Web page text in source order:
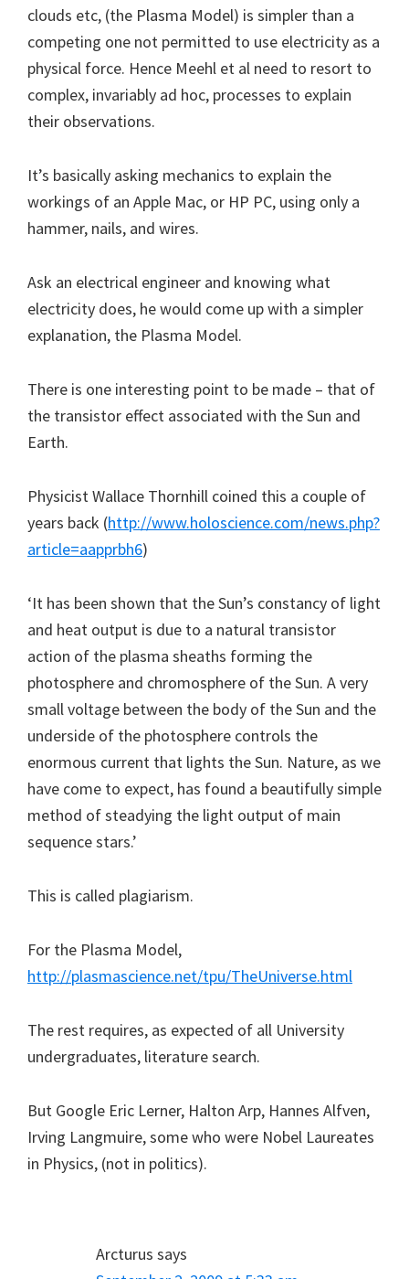
clouds etc, (the Plasma Model) is simpler than a
competing one not permitted to use electricity as a
physical force. Hence Meehl et al need to resort to
complex, invariably ad hoc, processes to explain
their observations.
It’s basically asking mechanics to explain the
workings of an Apple Mac, or HP PC, using only a
hammer, nails, and wires.
Ask an electrical engineer and knowing what
electricity does, he would come up with a simpler
explanation, the Plasma Model.
There is one interesting point to be made – that of
the transistor effect associated with the Sun and
Earth.
Physicist Wallace Thornhill coined this a couple of
years back (http://www.holoscience.com/news.php?
article=aapprbh6)
‘It has been shown that the Sun’s constancy of light
and heat output is due to a natural transistor
action of the plasma sheaths forming the
photosphere and chromosphere of the Sun. A very
small voltage between the body of the Sun and the
underside of the photosphere controls the
enormous current that lights the Sun. Nature, as we
have come to expect, has found a beautifully simple
method of steadying the light output of main
sequence stars.’
This is called plagiarism.
For the Plasma Model,
http://plasmascience.net/tpu/TheUniverse.html
The rest requires, as expected of all University
undergraduates, literature search.
But Google Eric Lerner, Halton Arp, Hannes Alfven,
Irving Langmuire, some who were Nobel Laureates
in Physics, (not in politics).
Arcturus says